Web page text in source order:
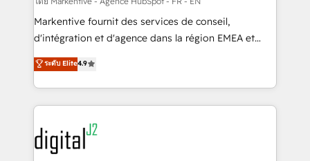
system. + Get best practices and 'don't know what
you don't know' recommendations to maximize
6,500+ Partners) and was named 2023 HubSpot
Partner of the Year 💥 Trusted by 2,500+ companies
www.onthefuze.com/hubspot-admin Contact us to
learn more!
Markentive fournit des services de conseil,
d'intégration et d'agence dans la région EMEA et
North America. Avec plus de 115 experts en
marketing automation, Growth, Revops, CRM et
webdesign. Markentive is both a consulting firm, a
digital agency and an integrator. With over 115
experts in marketing automation, growth, revops,
CRM and webdesign (We focus on EMEA - USA
customers).
ระดับ Elite4.9